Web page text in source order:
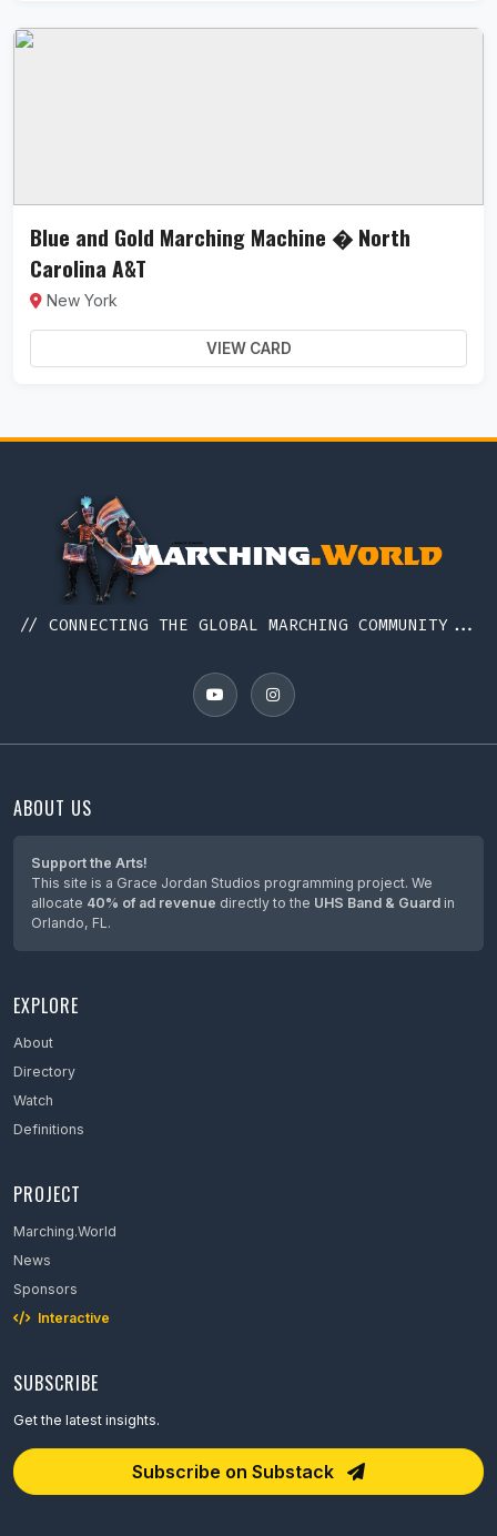
Blue and Gold Marching Machine � North
Carolina A&T
New York
VIEW CARD
// CONNECTING THE GLOBAL MARCHING COMMUNITY...
ABOUT US
Support the Arts!
This site is a Grace Jordan Studios programming project. We
allocate 40% of ad revenue directly to the UHS Band & Guard in
Orlando, FL.
EXPLORE
About
Directory
Watch
Definitions
PROJECT
Marching.World
News
Sponsors
Interactive
SUBSCRIBE
Get the latest insights.
Email Address
Subscribe on Substack